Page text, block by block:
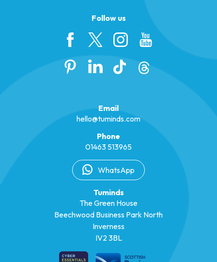
Follow us
Email
hello@tuminds.com
Phone
01463 513965
WhatsApp
Tuminds
The Green House
Beechwood Business Park North
Inverness
IV2 3BL